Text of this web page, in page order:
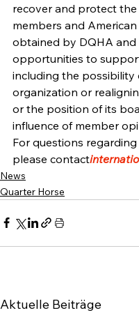
recover and protect
members and
obtained by DQHA
opportunities to
including the possibility
organization or
or the position of its
influence of member
For questions
please contact
News
Quarter Horse
Aktuelle Beiträge